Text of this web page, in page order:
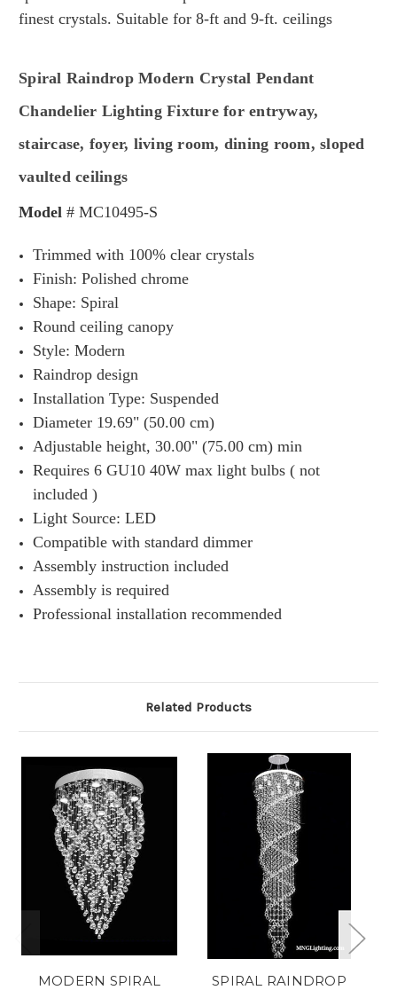
finest crystals. Suitable for 8-ft and 9-ft. ceilings
Spiral Raindrop Modern Crystal Pendant
Chandelier Lighting Fixture for entryway,
staircase, foyer, living room, dining room, sloped
vaulted ceilings
Model # MC10495-S
Trimmed with 100% clear crystals
Finish: Polished chrome
Shape: Spiral
Round ceiling canopy
Style: Modern
Raindrop design
Installation Type: Suspended
Diameter 19.69" (50.00 cm)
Adjustable height, 30.00" (75.00 cm) min
Requires 6 GU10 40W max light bulbs ( not
included )
Light Source: LED
Compatible with standard dimmer
Assembly instruction included
Assembly is required
Professional installation recommended
Related Products
MODERN SPIRAL
SPIRAL RAINDROP